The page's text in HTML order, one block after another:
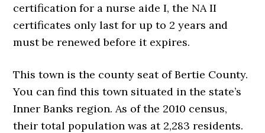
certification for a nurse aide I, the NA II
certificates only last for up to 2 years and
must be renewed before it expires.
This town is the county seat of Bertie County.
You can find this town situated in the state’s
Inner Banks region. As of the 2010 census,
their total population was at 2,283 residents.